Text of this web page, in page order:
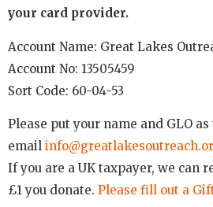
your card provider.
Account Name: Great Lakes
Account No: 13505459
Sort Code: 60-04-53
Please put your name and GLO
email
If you are a UK taxpayer, we can
£1 you donate. Please fill out a